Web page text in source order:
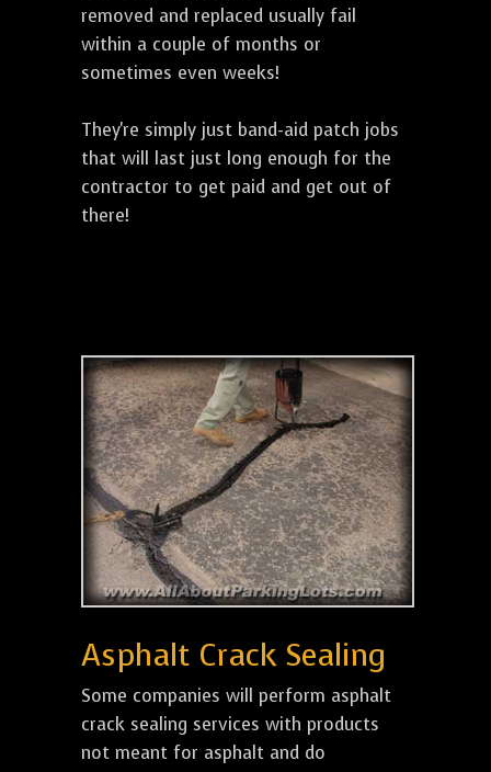
removed and replaced usually fail
within a couple of months or
sometimes even weeks!
They're simply just band-aid patch jobs
that will last just long enough for the
contractor to get paid and get out of
there!
Asphalt Crack Sealing
Some companies will perform asphalt
crack sealing services with products
not meant for asphalt and do